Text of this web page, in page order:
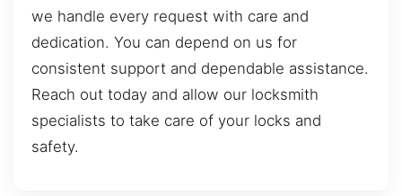
we handle every request with care and
dedication. You can depend on us for
consistent support and dependable assistance.
Reach out today and allow our locksmith
specialists to take care of your locks and
safety.